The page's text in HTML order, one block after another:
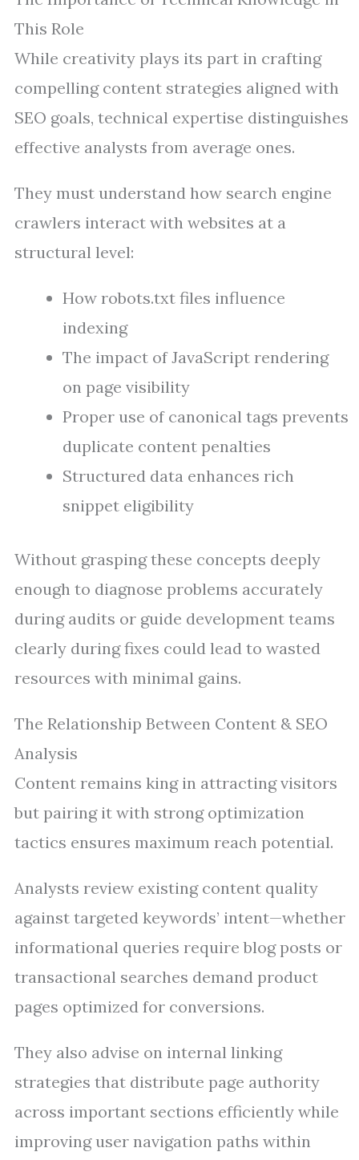
This Role
While creativity plays its part in crafting
compelling content strategies aligned with
SEO goals, technical expertise distinguishes
effective analysts from average ones.
They must understand how search engine
crawlers interact with websites at a
structural level:
How robots.txt files influence
indexing
The impact of JavaScript rendering
on page visibility
Proper use of canonical tags prevents
duplicate content penalties
Structured data enhances rich
snippet eligibility
Without grasping these concepts deeply
enough to diagnose problems accurately
during audits or guide development teams
clearly during fixes could lead to wasted
resources with minimal gains.
The Relationship Between Content & SEO
Analysis
Content remains king in attracting visitors
but pairing it with strong optimization
tactics ensures maximum reach potential.
Analysts review existing content quality
against targeted keywords’ intent—whether
informational queries require blog posts or
transactional searches demand product
pages optimized for conversions.
They also advise on internal linking
strategies that distribute page authority
across important sections efficiently while
improving user navigation paths within